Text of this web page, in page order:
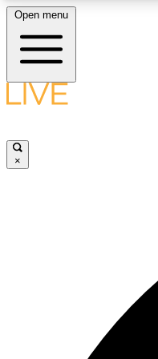
LIVE
Open menu
×